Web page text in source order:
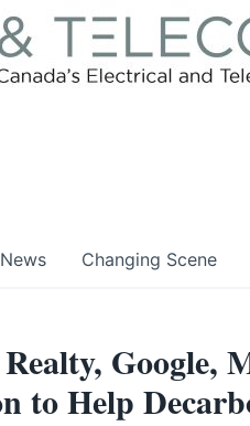
Changing Scene
Google,
to Help